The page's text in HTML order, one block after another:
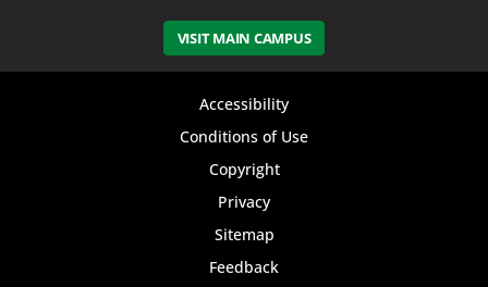
VISIT MAIN CAMPUS
Accessibility
Conditions of Use
Copyright
Privacy
Sitemap
Feedback